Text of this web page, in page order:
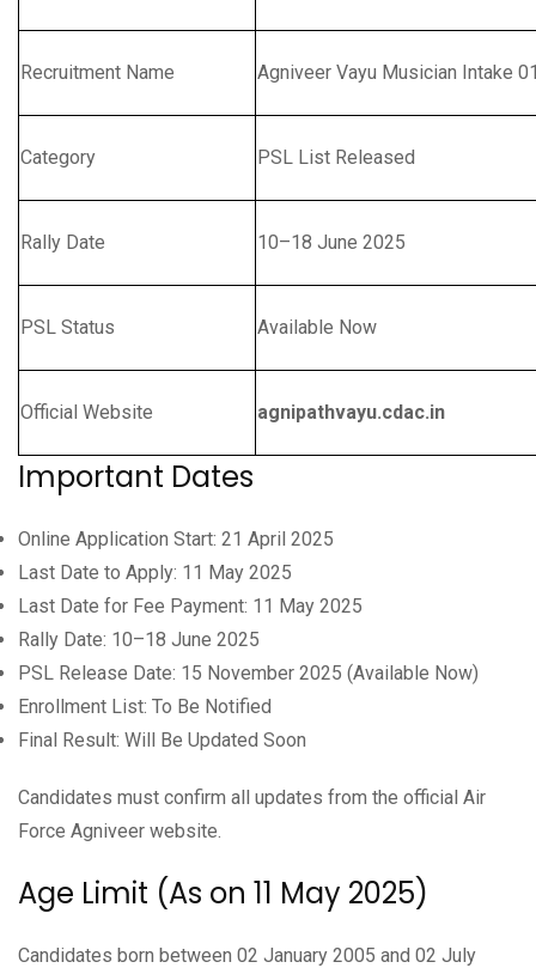
Recruitment Name Agniveer Vayu Musician Intake
Category PSL List Released
Rally Date 10–18 June 2025
PSL Status Available Now
Official Website agnipathvayu.cdac.in
Important Dates
Online Application Start: 21 April 2025
Last Date to Apply: 11 May 2025
Last Date for Fee Payment: 11 May 2025
Rally Date: 10–18 June 2025
PSL Release Date: 15 November 2025 (Available Now)
Enrollment List: To Be Notified
Final Result: Will Be Updated Soon
Candidates must confirm all updates from the official Air
Force Agniveer website.
Age Limit (As on 11 May 2025)
Candidates born between 02 January 2005 and 02 July